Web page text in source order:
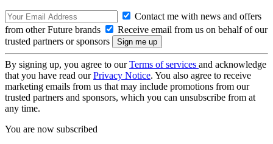
Contact me with news and offers
from other Future brands
Receive email from us on behalf of our
trusted partners or sponsors
By signing up, you agree to ourTerms of services and acknowledge
that you have read ourPrivacy Notice. You also agree to receive
marketing emails from us that may include promotions from our
trusted partners and sponsors, which you can unsubscribe from at
any time.
You are now subscribed